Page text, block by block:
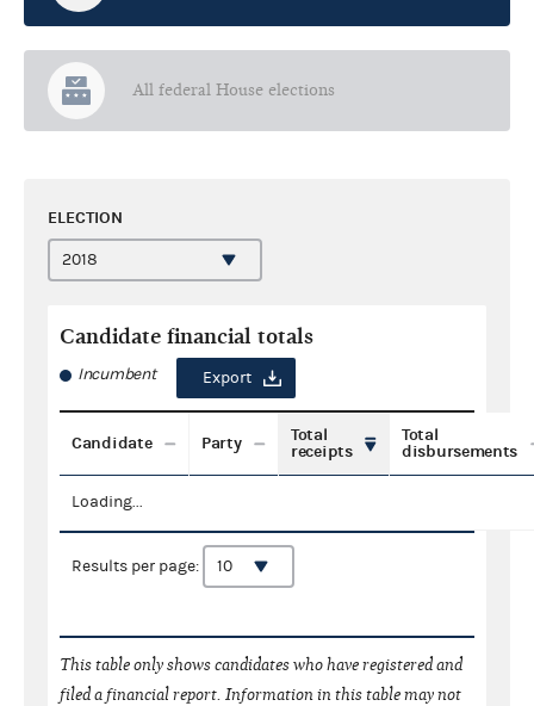
All federal House elections
ELECTION
Candidate financial totals
Incumbent Export
Candidate Party
Total
receipts
Total
disbursements
Loading...
Results per page:
This table only shows candidates who have registered and
filed a financial report. Information in this table may not